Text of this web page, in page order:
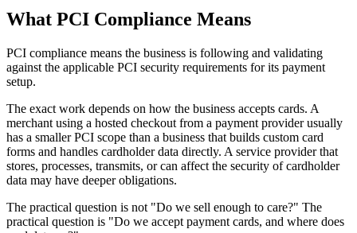
What PCI Compliance Means
PCI compliance means the business is following and validating
against the applicable PCI security requirements for its payment
setup.
The exact work depends on how the business accepts cards. A
merchant using a hosted checkout from a payment provider usually
has a smaller PCI scope than a business that builds custom card
forms and handles cardholder data directly. A service provider that
stores, processes, transmits, or can affect the security of cardholder
data may have deeper obligations.
The practical question is not "Do we sell enough to care?" The
practical question is "Do we accept payment cards, and where does